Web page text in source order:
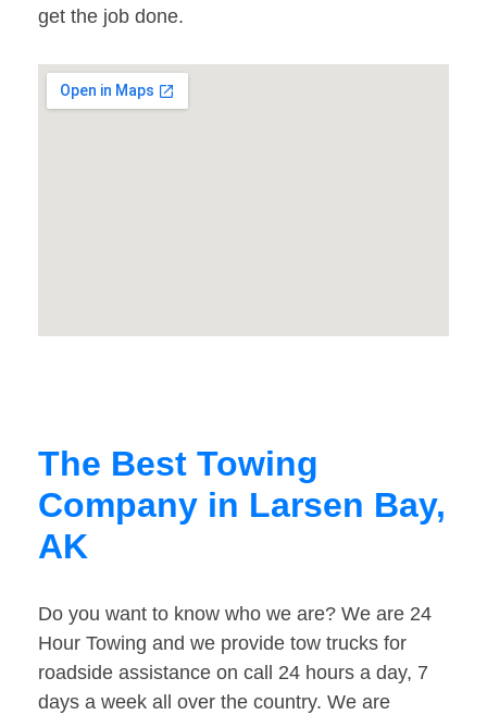
get the job done.
The Best Towing
Company in Larsen Bay,
AK
Do you want to know who we are? We are 24
Hour Towing and we provide tow trucks for
roadside assistance on call 24 hours a day, 7
days a week all over the country. We are